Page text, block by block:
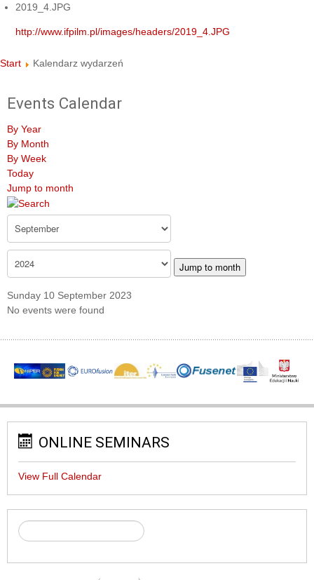
2019_4.JPG
http://www.ifpilm.pl/images/headers/2019_4.JPG
Start Kalendarz wydarzeń
Events Calendar
By Year
By Month
By Week
Today
Jump to month
Jump to month
Sunday 10 September 2023
No events were found
ONLINE SEMINARS
View Full Calendar